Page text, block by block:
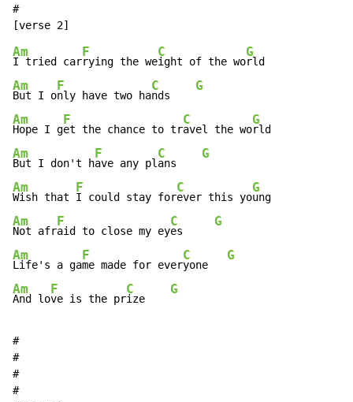
#
Am
I tried car
F
rying the we
C
ight of the wo
G
Am
But I o
F
nly have two ha
C
nds
G
Am
Hope I g
F
et the chance to tr
C
avel the wo
G
Am
But I don't h
F
ave any pl
C
ans
G
Am
Wish that
F
I could stay for
C
ever this yo
G
Am
Not afr
F
aid to close my ey
C
es
G
Am
Life's a ga
F
me made for ever
C
yone
G
Am
And lo
F
ve is the pr
C
ize
G
#
#
#
#